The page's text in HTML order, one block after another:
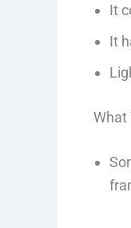
It
It
What